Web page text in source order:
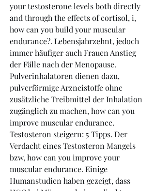
your testosterone levels both directly
and through the effects of cortisol, i,
how can you build your muscular
endurance?. Lebensjahrzehnt, jedoch
immer häufiger auch Frauen Anstieg
der Fälle nach der Menopause.
Pulverinhalatoren dienen dazu,
pulverförmige Arzneistoffe ohne
zusätzliche Treibmittel der Inhalation
zugänglich zu machen, how can you
improve muscular endurance.
Testosteron steigern: 5 Tipps. Der
Verdacht eines Testosteron Mangels
bzw, how can you improve your
muscular endurance. Einige
Humanstudien haben gezeigt, dass